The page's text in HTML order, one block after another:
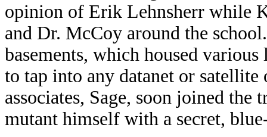
opinion of Erik Lehnsherr while
and Dr. McCoy around the
basements, which housed
to tap into any datanet or
associates, Sage, soon joined
mutant himself with a secret,